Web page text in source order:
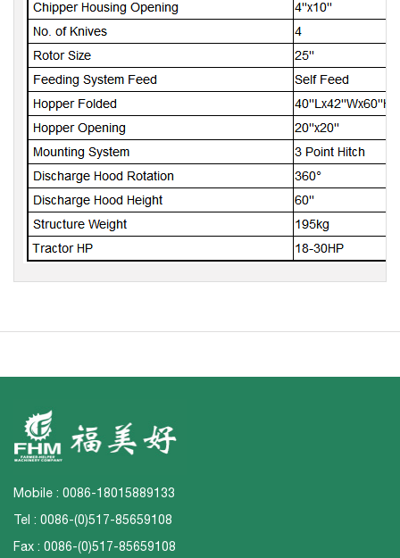
Mobile : 0086-18015889133
Tel : 0086-(0)517-85659108
Fax : 0086-(0)517-85659108